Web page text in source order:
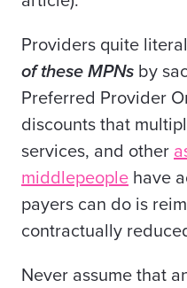
Providers quite
of these MPNs by
Preferred Provider
discounts that
services, and other
middlepeople have
payers can do is
contractually
Never assume that